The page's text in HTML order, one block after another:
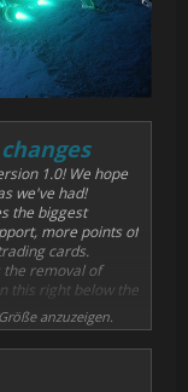
1.0! We hope
we've had!
the biggest
more points of
cards.
the removal of
this right below the
anzuzeigen.